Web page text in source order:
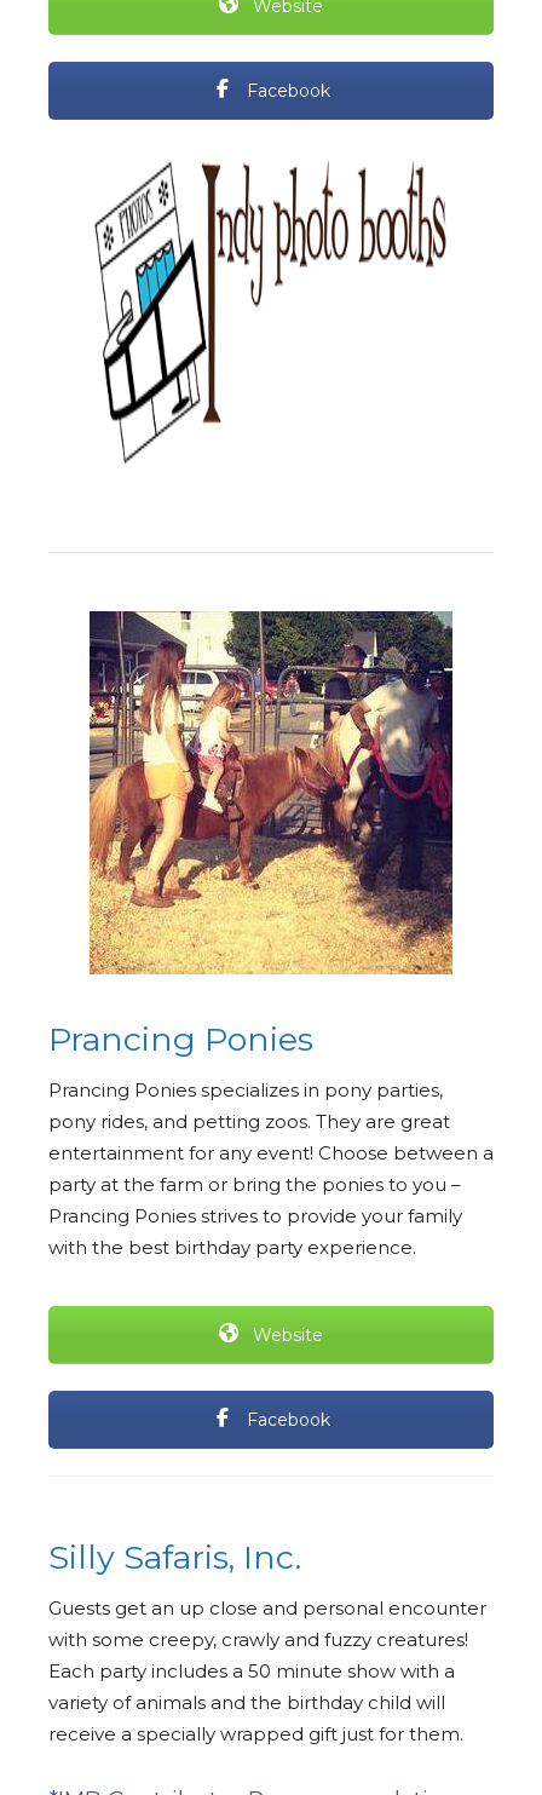
Website
Facebook
Prancing Ponies
Prancing Ponies specializes in pony parties,
pony rides, and petting zoos. They are great
entertainment for any event! Choose between a
party at the farm or bring the ponies to you –
Prancing Ponies strives to provide your family
with the best birthday party experience.
Website
Facebook
Silly Safaris, Inc.
Guests get an up close and personal encounter
with some creepy, crawly and fuzzy creatures!
Each party includes a 50 minute show with a
variety of animals and the birthday child will
receive a specially wrapped gift just for them.